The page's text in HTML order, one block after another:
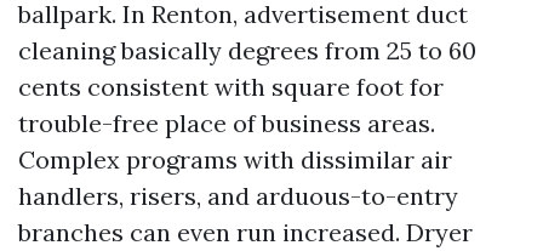
ballpark. In Renton, advertisement duct
cleaning basically degrees from 25 to 60
cents consistent with square foot for
trouble-free place of business areas.
Complex programs with dissimilar air
handlers, risers, and arduous-to-entry
branches can even run increased. Dryer